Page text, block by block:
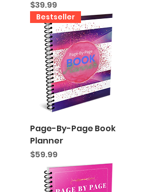
Price
$39.99
Bestseller
Page-By-Page Book
Planner
Price
$59.99